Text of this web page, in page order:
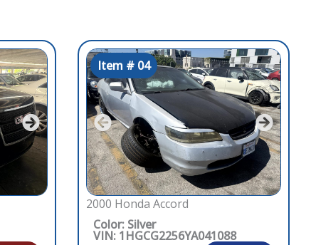
Item # 04
2000 Honda Accord
Color: Silver
VIN: 1HGCG2256YA041088